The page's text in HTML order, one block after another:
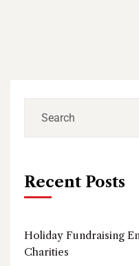
Recent Posts
Holiday Fundraising
Charities